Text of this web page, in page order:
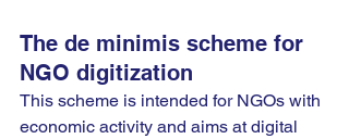
The de minimis scheme for
NGO digitization
This scheme is intended for NGOs with
economic activity and aims at digital